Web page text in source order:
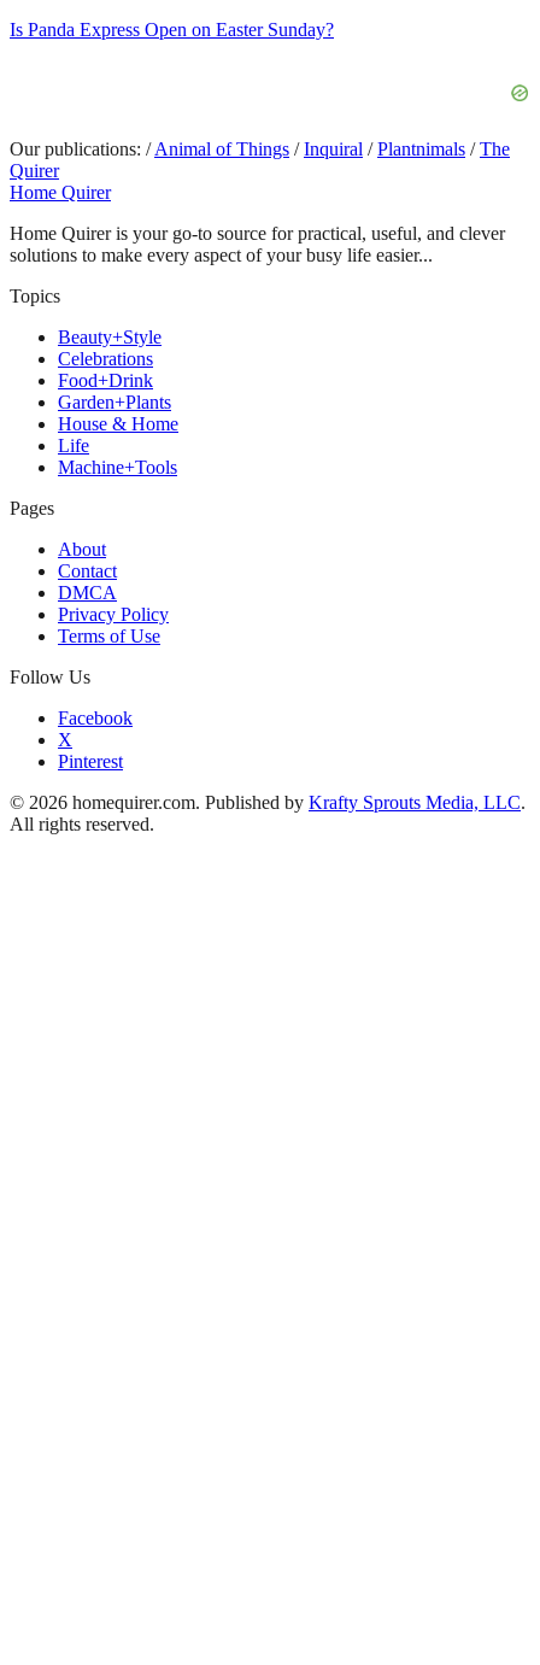
Is Panda Express Open on Easter Sunday?
Our publications: / Animal of Things / Inquiral / Plantnimals / The
Quirer
Home Quirer
Home Quirer is your go-to source for practical, useful, and clever
solutions to make every aspect of your busy life easier...
Topics
Beauty+Style
Celebrations
Food+Drink
Garden+Plants
House & Home
Life
Machine+Tools
Pages
About
Contact
DMCA
Privacy Policy
Terms of Use
Follow Us
Facebook
X
Pinterest
© 2026 homequirer.com. Published by Krafty Sprouts Media, LLC.
All rights reserved.